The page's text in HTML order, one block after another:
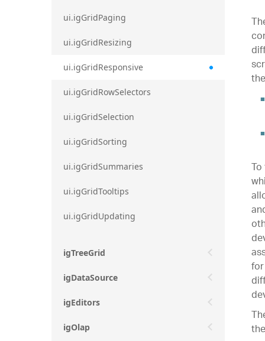
ui.igGridPaging
ui.igGridResizing
ui.igGridResponsive
ui.igGridRowSelectors
ui.igGridSelection
ui.igGridSorting
ui.igGridSummaries
ui.igGridTooltips
ui.igGridUpdating
igTreeGrid
igDataSource
igEditors
igOlap